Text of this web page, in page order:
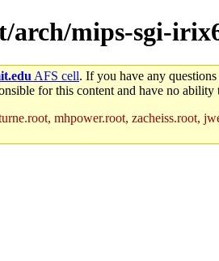
mips-sgi-
AFS cell. If you have any
for this content and have no ability
mhpower.root, zacheiss.root,